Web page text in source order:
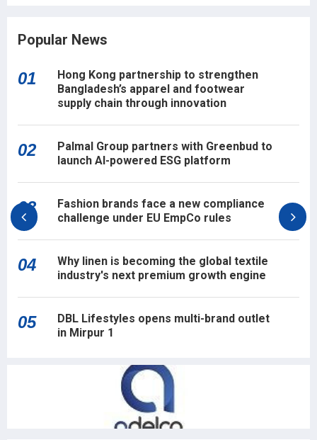
Popular News
01
Hong Kong partnership to strengthen
Bangladesh’s apparel and footwear
supply chain through innovation
02
Palmal Group partners with Greenbud to
launch AI-powered ESG platform
03
Fashion brands face a new compliance
challenge under EU EmpCo rules
04
Why linen is becoming the global textile
industry's next premium growth engine
05
DBL Lifestyles opens multi-brand outlet
in Mirpur 1